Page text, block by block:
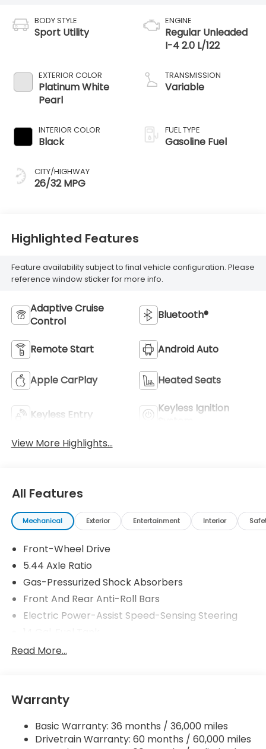
BODY STYLE
Sport Utility
EXTERIOR COLOR
Platinum White
Pearl
INTERIOR COLOR
Black
CITY/HIGHWAY
26/32 MPG
ENGINE
Regular Unleaded
I-4 2.0 L/122
TRANSMISSION
Variable
FUEL TYPE
Gasoline Fuel
Highlighted Features
Feature availability subject to final vehicle configuration. Please
reference window sticker for more info.
Adaptive Cruise
Control
Bluetooth®
Remote Start Android Auto
Apple CarPlay Heated Seats
Keyless Entry
Keyless Ignition
View More Highlights...
All Features
Mechanical Exterior Entertainment Interior
Front-Wheel Drive
5.44 Axle Ratio
Gas-Pressurized Shock Absorbers
Front And Rear Anti-Roll Bars
Electric Power-Assist Speed-Sensing Steering
Single Stainless Steel Exhaust w/Chrome Tailpipe
Multi-Link Rear Suspension w/Coil Springs
4-Wheel Disc Brakes w/4-Wheel ABS, Front
Vented Discs, Brake Assist, Hill Descent Control,
Hill Hold Control and Electric Parking Brake
Read More...
Warranty
Basic Warranty: 36 months / 36,000 miles
Drivetrain Warranty: 60 months / 60,000 miles